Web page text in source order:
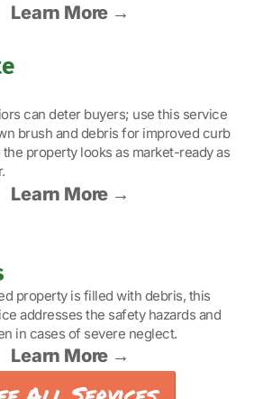
Learn More →
can deter buyers; use this service
brush and debris for improved curb
property looks as market-ready as
Learn More →
property is filled with debris, this
addresses the safety hazards and
in cases of severe neglect.
Learn More →